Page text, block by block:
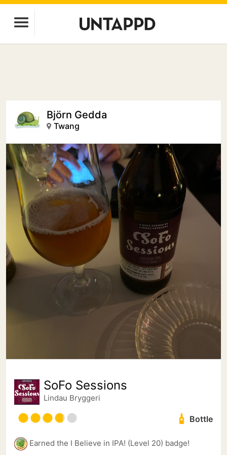
Björn Gedda
Twang
SoFo Sessions
Lindau Bryggeri
Bottle
Earned the I Believe in IPA! (Level 20) badge!